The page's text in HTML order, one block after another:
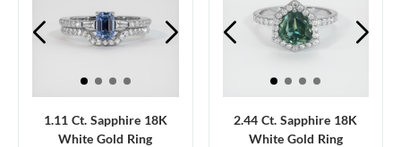
1.11 Ct. Sapphire 18K
White Gold Ring
2.44 Ct. Sapphire 18K
White Gold Ring